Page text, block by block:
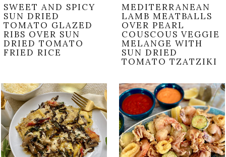
SWEET AND SPICY
SUN DRIED
TOMATO GLAZED
RIBS OVER SUN
DRIED TOMATO
FRIED RICE
MEDITERRANEAN
LAMB MEATBALLS
OVER PEARL
COUSCOUS VEGGIE
MELANGE WITH
SUN DRIED
TOMATO TZATZIKI